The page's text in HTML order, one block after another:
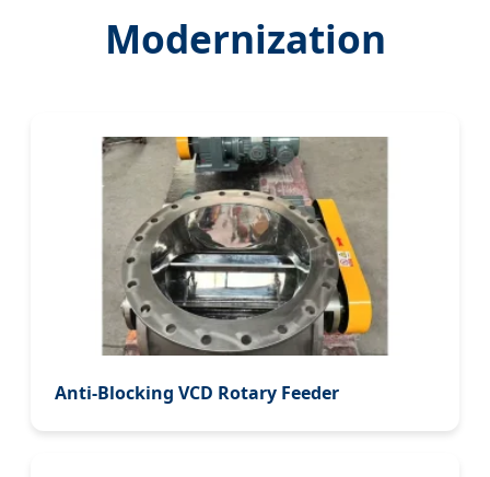
Modernization
Anti-Blocking VCD Rotary Feeder